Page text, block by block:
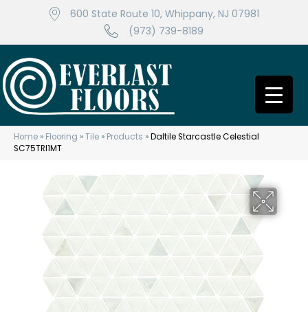
600 State Route 10, Whippany, NJ 07981
(973) 739-8189
Home » Flooring »Tile » Products »Daltile Starcastle Celestial
SC75TRI1MT